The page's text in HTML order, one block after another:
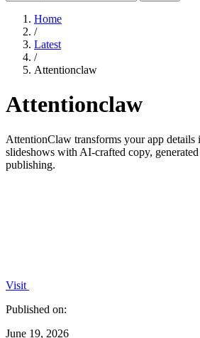
Home
/
Latest
/
Attentionclaw
Attentionclaw
AttentionClaw transforms your app details
slideshows with AI-crafted copy,
publishing.
Visit
Published on:
June 19, 2026